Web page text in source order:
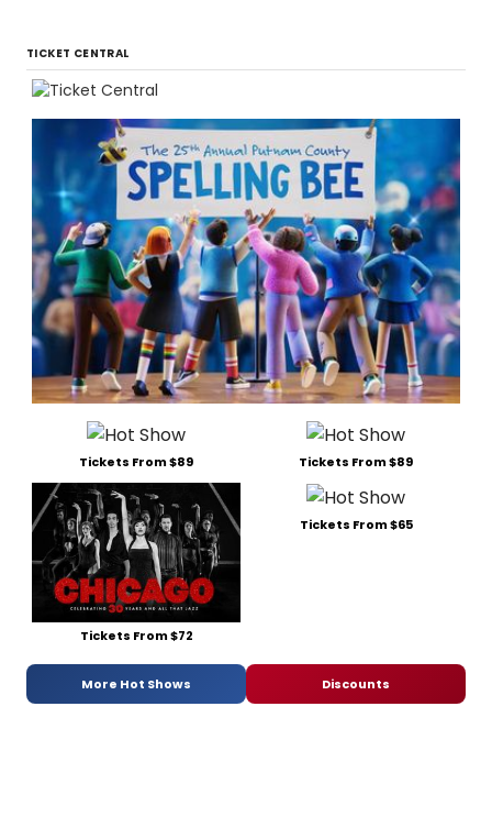
TICKET CENTRAL
Tickets From $89 Tickets From $89
Tickets From $72
Tickets From $65
More Hot Shows Discounts